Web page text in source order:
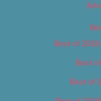
Best of
Best
Best of